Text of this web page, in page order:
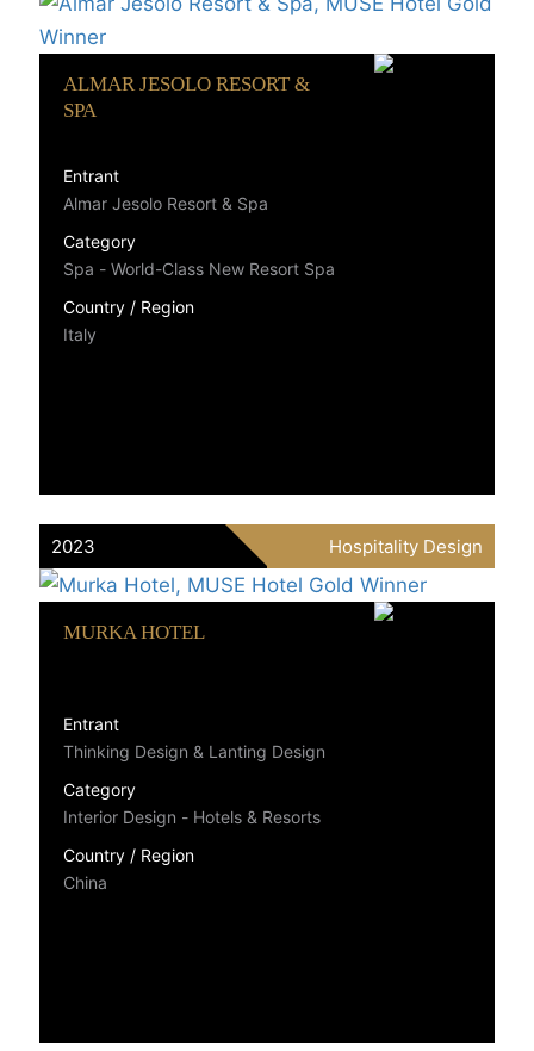
ALMAR JESOLO RESORT &
SPA
Entrant
Almar Jesolo Resort & Spa
Category
Spa - World-Class New Resort Spa
Country / Region
Italy
2023 Hospitality Design
MURKA HOTEL
Entrant
Thinking Design & Lanting Design
Category
Interior Design - Hotels & Resorts
Country / Region
China